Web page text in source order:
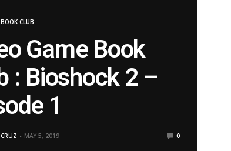
CLUB
Game Book
: Bioshock 2 –
1
MAY 5, 2019 0